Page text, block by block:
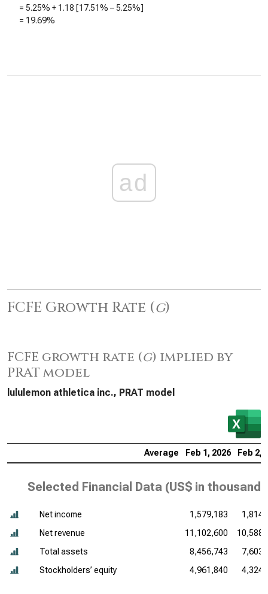
= 5.25% + 1.18 [17.51% –5.25%]
= 19.69%
ad
FCFE Growth Rate (g)
FCFE growth rate (g) implied by
PRAT model
lululemon athletica inc., PRAT model
Average Feb 1, 2026 Feb 2,
Selected Financial Data (US$ in thousands
Net income 1,579,183
Net revenue
11,102,600
Total assets
8,456,743
Stockholders’ equity
4,961,840